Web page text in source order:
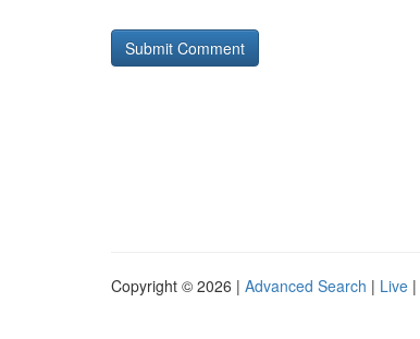
Copyright © 2026 | Advanced Search | Live |